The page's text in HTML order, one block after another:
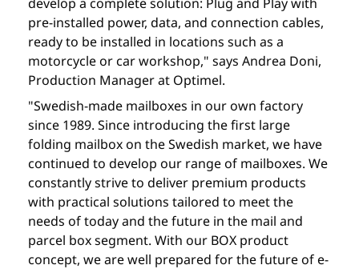
pre-installed power, data, and connection cables,
ready to be installed in locations such as a
motorcycle or car workshop," says Andrea Doni,
Production Manager at Optimel.
"Swedish-made mailboxes in our own factory
since 1989. Since introducing the first large
folding mailbox on the Swedish market, we have
continued to develop our range of mailboxes. We
constantly strive to deliver premium products
with practical solutions tailored to meet the
needs of today and the future in the mail and
parcel box segment. With our BOX product
concept, we are well prepared for the future of e-